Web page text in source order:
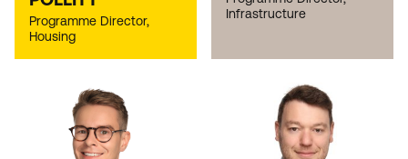
Programme Director,
Housing
Infrastructure